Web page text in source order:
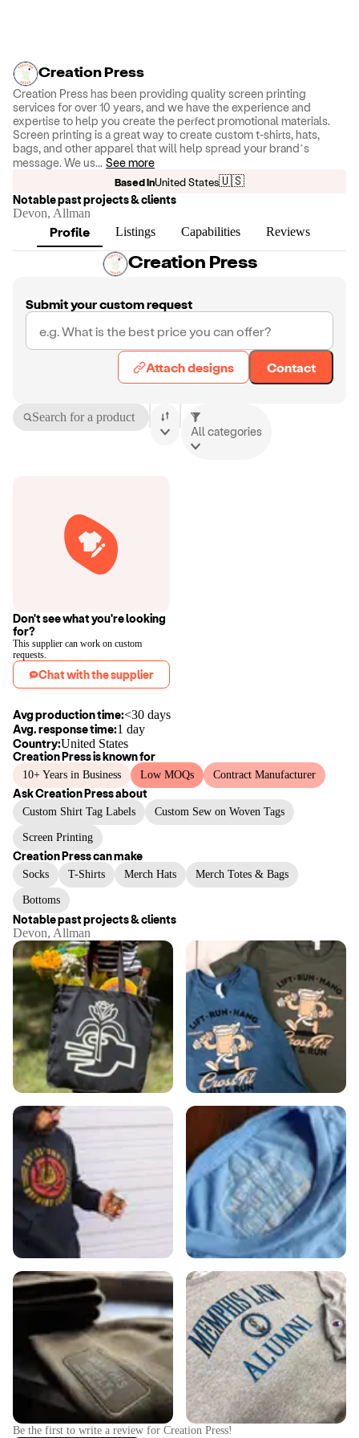
Creation Press
Creation Press has been providing quality screen printing
services for over 10 years, and we have the experience and
expertise to help you create the perfect promotional materials.
Screen printing is a great way to create custom t-shirts, hats,
bags, and other apparel that will help spread your brand’s
message. We us... See more
Based inUnited States🇺🇸
Notable past projects & clients
Devon, Allman
Profile Listings Capabilities Reviews
Creation Press
Submit your custom request
Attach designs Contact
Search for a product
All categories
Don't see what you're looking
for?
This supplier can work on custom
requests.
Chat with the supplier
Avg production time:<30 days
Avg. response time:1 day
Country:United States
Creation Pressis known for
10+ Years in Business Low MOQs Contract Manufacturer
AskCreation Pressabout
Custom Shirt Tag Labels Custom Sew on Woven Tags
Screen Printing
Creation Presscan make
Socks T-Shirts Merch Hats Merch Totes & Bags
Bottoms
Notable past projects & clients
Devon, Allman
Be the first to write a review for Creation Press!